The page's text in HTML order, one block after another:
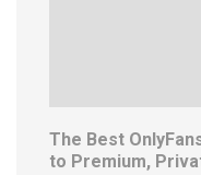
The Best
to Premium,